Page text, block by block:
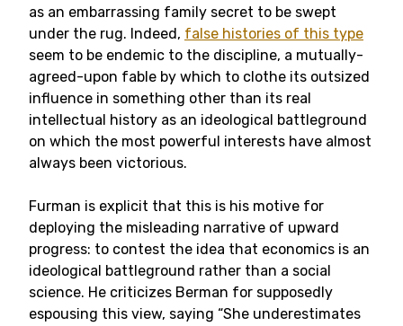
as an embarrassing family secret to be swept
under the rug. Indeed, false histories of this type
seem to be endemic to the discipline, a mutually-
agreed-upon fable by which to clothe its outsized
influence in something other than its real
intellectual history as an ideological battleground
on which the most powerful interests have almost
always been victorious.
Furman is explicit that this is his motive for
deploying the misleading narrative of upward
progress: to contest the idea that economics is an
ideological battleground rather than a social
science. He criticizes Berman for supposedly
espousing this view, saying “She underestimates